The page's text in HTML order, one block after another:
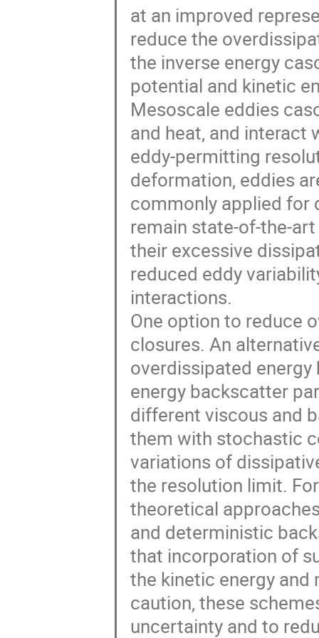
at an improved
reduce the
the inverse energy
potential and kinetic
Mesoscale eddies
and heat, and interact
eddy-permitting
deformation, eddies
commonly applied for
remain state-of-the-
their excessive
reduced eddy
interactions.
One option to reduce
closures. An
overdissipated
energy backscatter
different viscous and
them with stochastic
variations of
the resolution limit.
theoretical
and deterministic
that incorporation of
the kinetic energy
caution, these
uncertainty and to